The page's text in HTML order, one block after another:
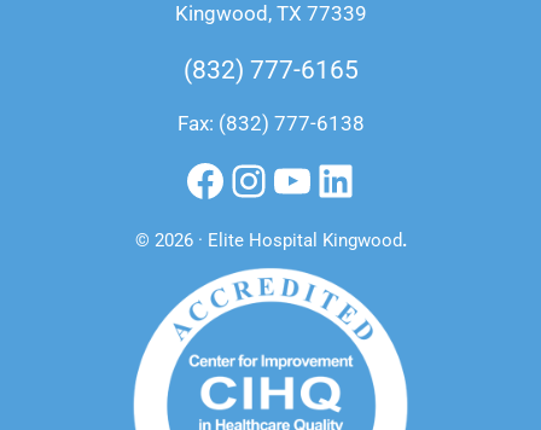
Kingwood, TX 77339
(832) 777-6165
Fax: (832) 777-6138
Facebook
Instagram
YouTube
LinkedIn
© 2026 · Elite Hospital Kingwood.